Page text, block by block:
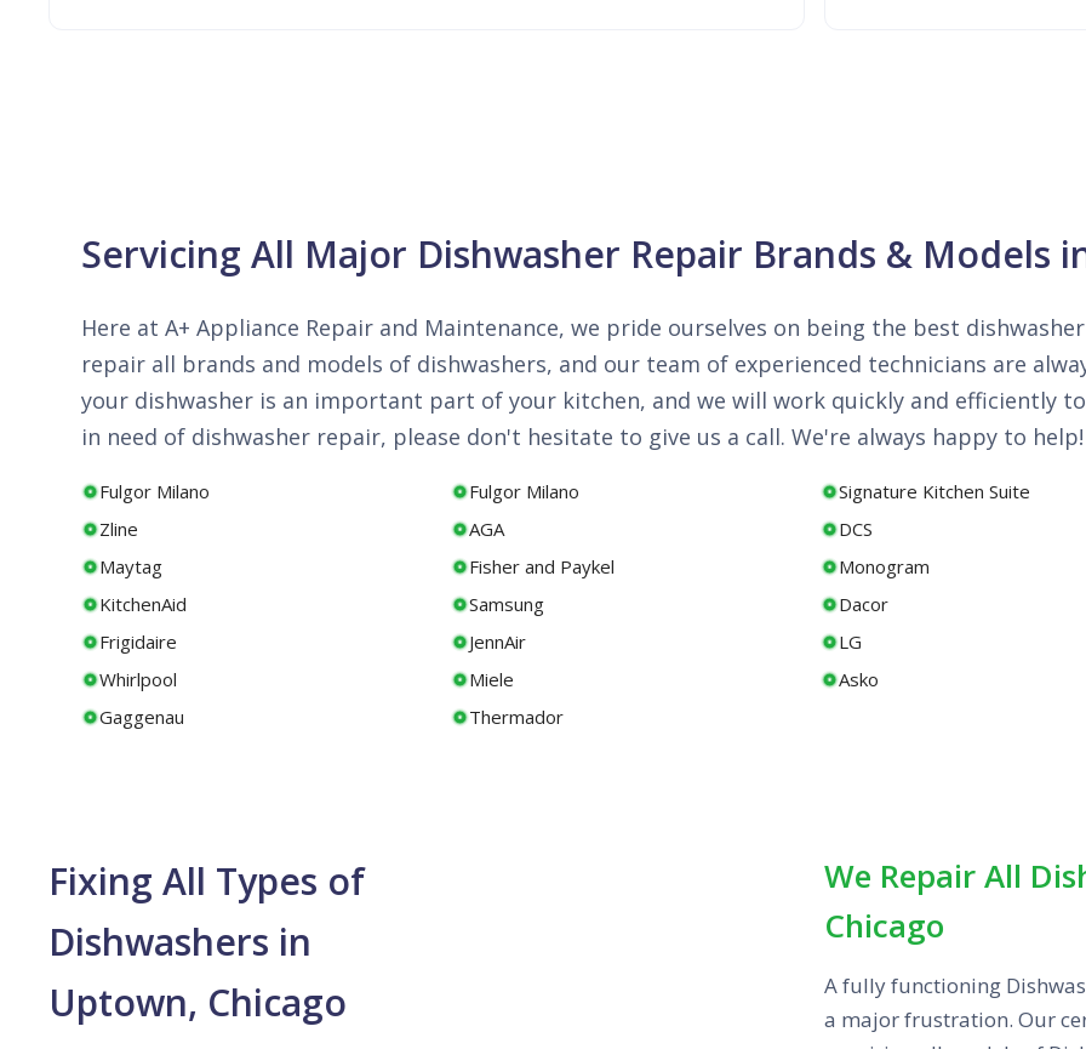
Servicing All Major Dishwasher Repair Brands & Models
Here at A+ Appliance Repair and Maintenance, we pride ourselves on being the best
repair all brands and models of dishwashers, and our team of experienced technicians are
your dishwasher is an important part of your kitchen, and we will work quickly and efficiently
in need of dishwasher repair, please don't hesitate to give us a call. We're always happy to help!
Fulgor Milano Fulgor Milano Signature Kitchen Suite
Zline
AGA DCS
Maytag
Fisher and Paykel Monogram
KitchenAid
Samsung Dacor
Frigidaire
JennAir LG
Whirlpool
Miele Asko
Gaggenau
Thermador
Fixing All Types of
Dishwashers in
Uptown, Chicago
We Repair All
Chicago
A fully functioning
a major frustration. Our